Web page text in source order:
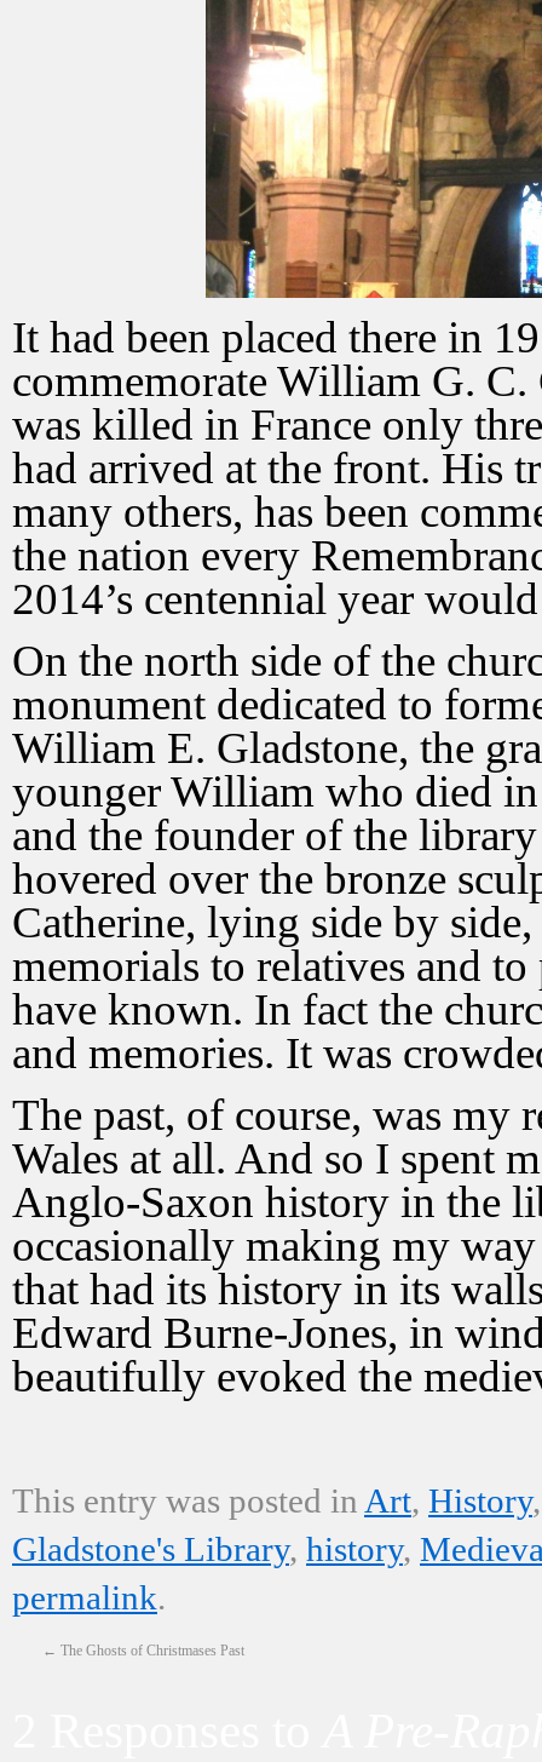
It had been placed there in
commemorate William G. C.
was killed in France only
had arrived at the front. His
many others, has been
the nation every
2014’s centennial year
On the north side of the
monument dedicated to
William E. Gladstone, the
younger William who died in
and the founder of the
hovered over the bronze
Catherine, lying side by
memorials to relatives and
have known. In fact the
and memories. It was
The past, of course, was my
Wales at all. And so I spent
Anglo-Saxon history in the
occasionally making my
that had its history in its
Edward Burne-Jones, in
beautifully evoked the
This entry was posted in Art, History
Gladstone's Library, history,
permalink.
← The Ghosts of Christmases Past